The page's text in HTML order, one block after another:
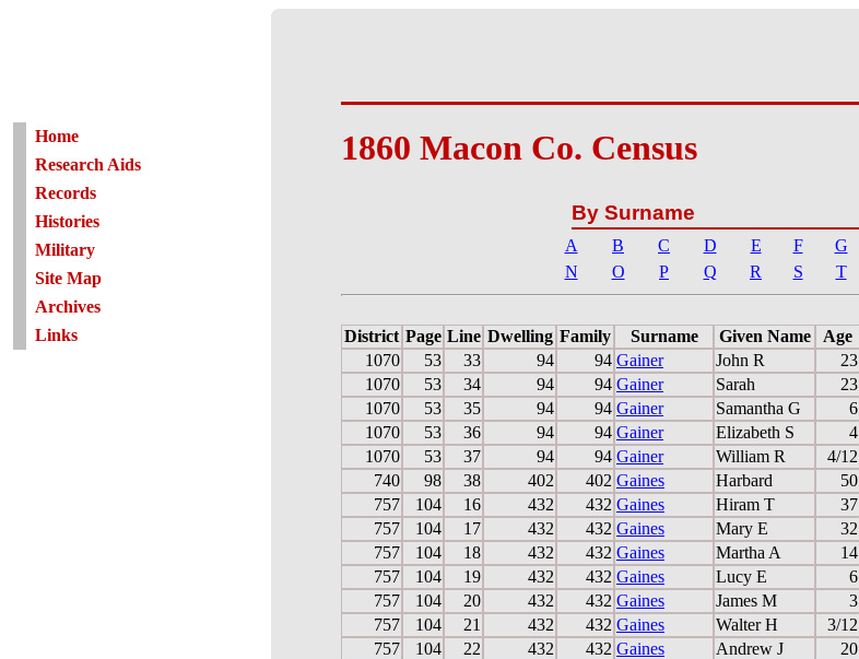
Home
Research Aids
Records
Histories
Military
Site Map
Archives
Links
1860 Macon Co. Census
By Surname
A B C D E F G
N
O P Q R S T
District Page Line Dwelling Family Surname Given Name Age
1070
53 33 94 94 Gainer John R 23
1070
53 34 94 94 Gainer Sarah 23
1070
53 35 94 94 Gainer Samantha G 6
1070
53 36 94 94 Gainer Elizabeth S 4
1070
53 37 94 94 Gainer William R 4/12
740
98 38 402 402 Gaines Harbard 50
757
104 16 432 432 Gaines Hiram T 37
757
104 17 432 432 Gaines Mary E 32
757
104 18 432 432 Gaines Martha A 14
757
104 19 432 432 Gaines Lucy E 6
757
104 20 432 432 Gaines James M 3
757
104 21 432 432 Gaines Walter H 3/12
757
104 22 432 432 Gaines Andrew J 20